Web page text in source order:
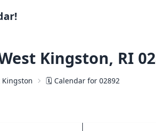
Kingston, RI
Kingston 🗓️ Calendar for 02892